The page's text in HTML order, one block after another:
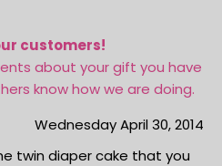
customers!
about your gift you have
know how we are doing.
Wednesday April 30, 2014
twin diaper cake that you